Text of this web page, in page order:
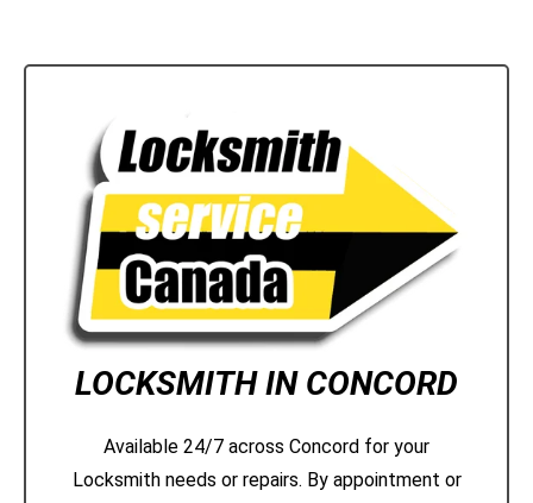
LOCKSMITH IN CONCORD
Available 24/7 across Concord for your
Locksmith needs or repairs. By appointment or